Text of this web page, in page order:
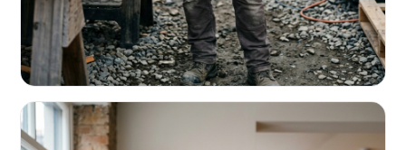
Fund the next job before this one pays